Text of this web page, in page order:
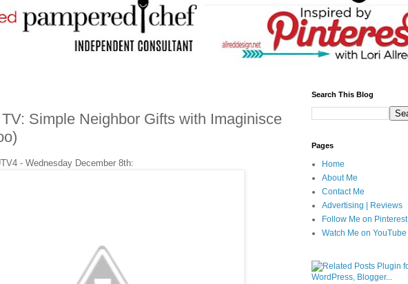
Simple Neighbor Gifts with Imaginisce
- Wednesday December 8th:
Search This Blog
Pages
Home
About Me
Contact Me
Advertising | Reviews
Follow Me on Pinterest
Watch Me on YouTube